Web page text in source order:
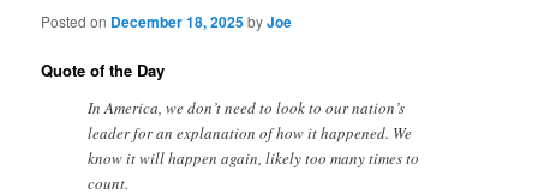
Posted on December 18, 2025byJoe
Quote of the Day
In America, we don’t need to look to our nation’s
leader for an explanation of how it happened. We
know it will happen again, likely too many times to
count.